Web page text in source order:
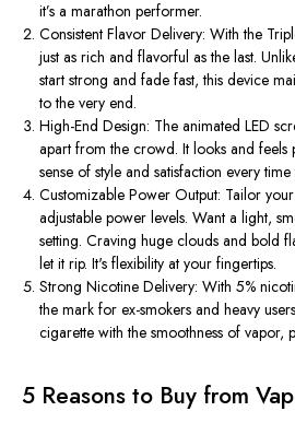
it’s a marathon performer.
Consistent Flavor Delivery: With the
just as rich and flavorful as the last.
start strong and fade fast, this device
to the very end.
High-End Design: The animated LED
apart from the crowd. It looks and feels
sense of style and satisfaction every
Customizable Power Output: Tailor
adjustable power levels. Want a light,
setting. Craving huge clouds and bold
let it rip.It's flexibility at your fingertips.
Strong Nicotine Delivery: With5%
the mark for ex-smokers and heavy
cigarette with the smoothness of vapor,
5 Reasons to Buy from